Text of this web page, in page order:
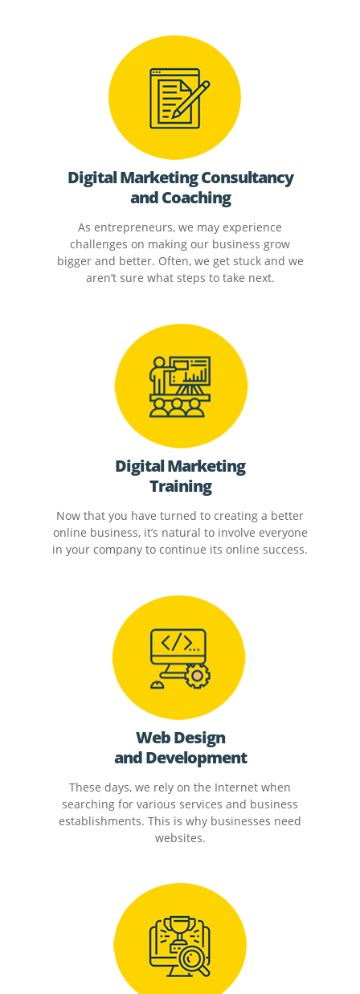
Digital Marketing Consultancy
and Coaching
As entrepreneurs, we may experience
challenges on making our business grow
bigger and better. Often, we get stuck and we
aren’t sure what steps to take next.
Digital Marketing
Training
Now that you have turned to creating a better
online business, it’s natural to involve everyone
in your company to continue its online success.
Web Design
and Development
These days, we rely on the Internet when
searching for various services and business
establishments. This is why businesses need
websites.